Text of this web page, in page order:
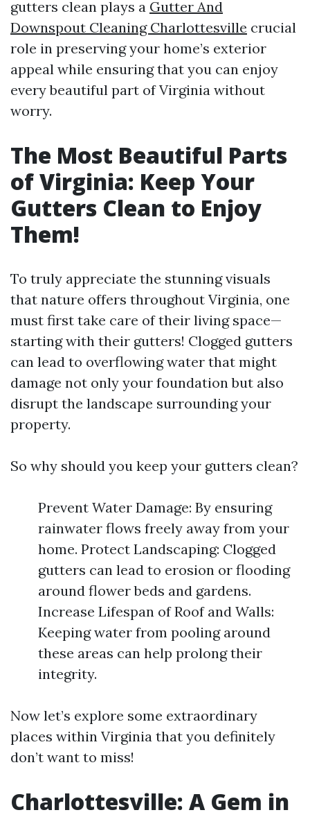
gutters clean plays a Gutter And
Downspout Cleaning Charlottesville crucial
role in preserving your home’s exterior
appeal while ensuring that you can enjoy
every beautiful part of Virginia without
worry.
The Most Beautiful Parts
of Virginia: Keep Your
Gutters Clean to Enjoy
Them!
To truly appreciate the stunning visuals
that nature offers throughout Virginia, one
must first take care of their living space—
starting with their gutters! Clogged gutters
can lead to overflowing water that might
damage not only your foundation but also
disrupt the landscape surrounding your
property.
So why should you keep your gutters clean?
Prevent Water Damage: By ensuring
rainwater flows freely away from your
home. Protect Landscaping: Clogged
gutters can lead to erosion or flooding
around flower beds and gardens.
Increase Lifespan of Roof and Walls:
Keeping water from pooling around
these areas can help prolong their
integrity.
Now let’s explore some extraordinary
places within Virginia that you definitely
don’t want to miss!
Charlottesville: A Gem in